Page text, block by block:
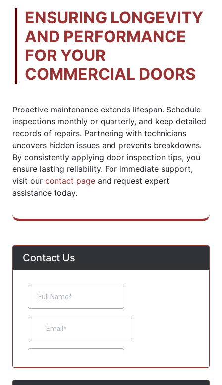
ENSURING LONGEVITY
AND PERFORMANCE
FOR YOUR
COMMERCIAL DOORS
Proactive maintenance extends lifespan. Schedule
inspections monthly or quarterly, and keep detailed
records of repairs. Partnering with technicians
uncovers hidden issues and prevents breakdowns.
By consistently applying door inspection tips, you
ensure lasting reliability. For immediate support,
visit our contact page and request expert
assistance today.
Contact Us